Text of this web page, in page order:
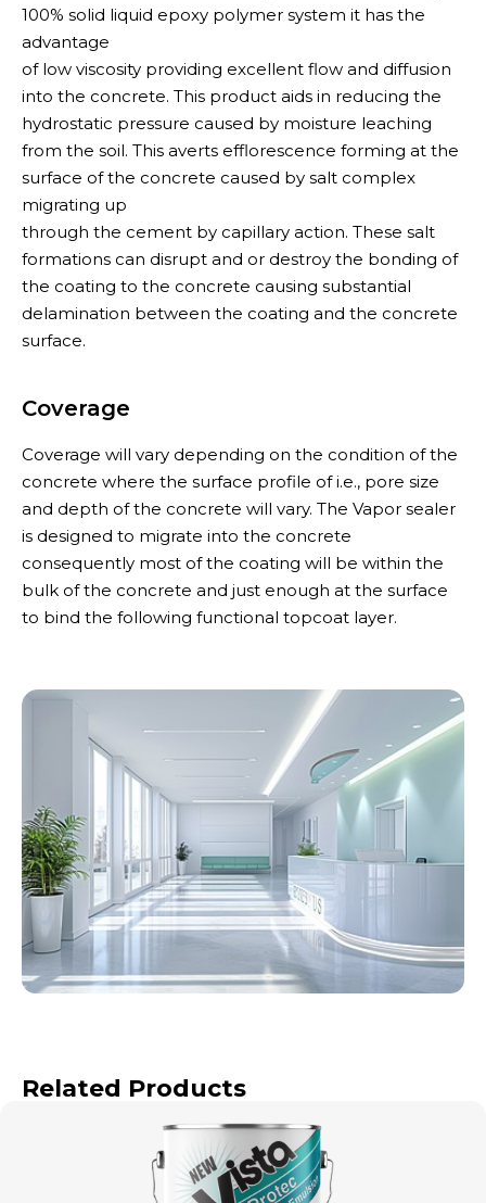
100% solid liquid epoxy polymer system it has the
advantage
of low viscosity providing excellent flow and diffusion
into the concrete. This product aids in reducing the
hydrostatic pressure caused by moisture leaching
from the soil. This averts efflorescence forming at the
surface of the concrete caused by salt complex
migrating up
through the cement by capillary action. These salt
formations can disrupt and or destroy the bonding of
the coating to the concrete causing substantial
delamination between the coating and the concrete
surface.
Coverage
Coverage will vary depending on the condition of the
concrete where the surface profile of i.e., pore size
and depth of the concrete will vary. The Vapor sealer
is designed to migrate into the concrete
consequently most of the coating will be within the
bulk of the concrete and just enough at the surface
to bind the following functional topcoat layer.
Related Products